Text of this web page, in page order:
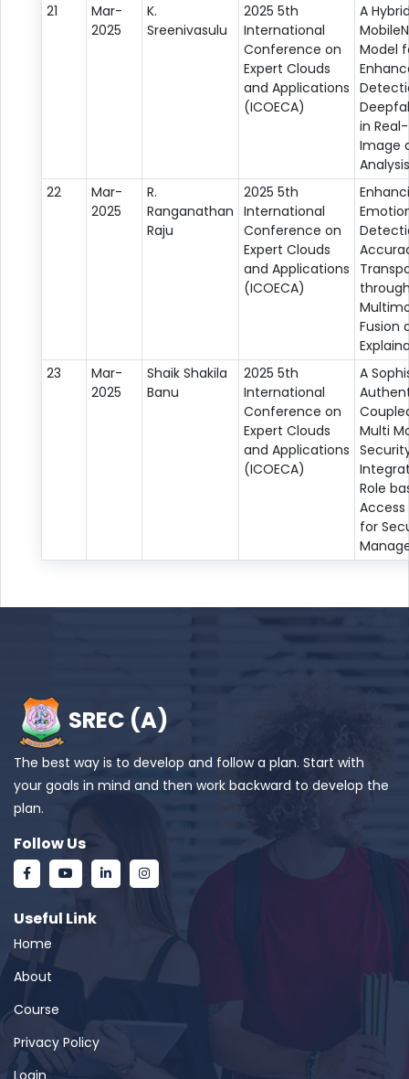
21
Mar-
2025
K.
Sreenivasulu
2025 5th
International
Conference on
Expert Clouds
and Applications
(ICOECA)
A
Model
in
Image
Analysis
22
Mar-
2025
R.
Ranganathan
Raju
2025 5th
International
Conference on
Expert Clouds
and Applications
(ICOECA)
Fusion
23
Mar-
2025
Shaik Shakila
Banu
2025 5th
International
Conference on
Expert Clouds
and Applications
(ICOECA)
A
Multi
Role
for
SREC (A)
The best way is to develop and follow a plan. Start with
your goals in mind and then work backward to develop the
plan.
Follow Us
Useful Link
Home
About
Course
Privacy Policy
Login